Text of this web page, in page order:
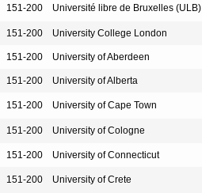
151-200 Université libre de Bruxelles (ULB)
151-200 University College London
151-200 University of Aberdeen
151-200 University of Alberta
151-200 University of Cape Town
151-200 University of Cologne
151-200 University of Connecticut
151-200 University of Crete